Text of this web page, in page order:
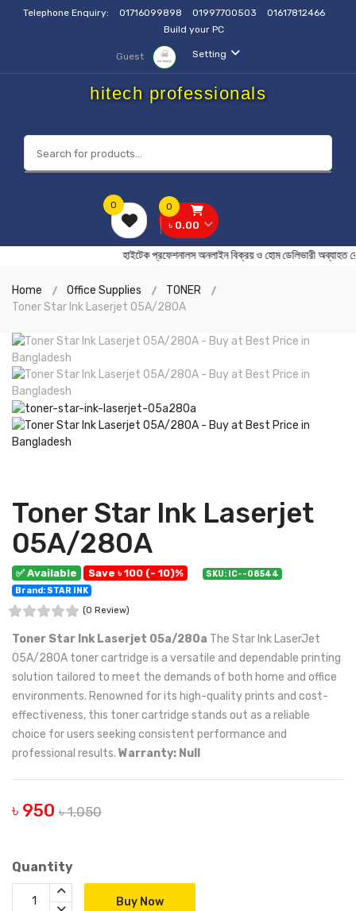
Telephone Enquiry: 01716099898 01997700503
01617812466
Build your PC
Setting
Guest
hitech professionals
0
৳ 0.00
0
হাইটেক প্রফেশনালস অনলাইন বিক্রয় ও হোম
Home Office Supplies
TONER
Toner Star Ink Laserjet 05A/280A
Toner Star Ink Laserjet
05A/280A
✅ Available Save ৳ 100 (- 10)%
SKU: IC--08544
Brand: STAR INK
(0 Review)
Toner Star Ink Laserjet 05a/280a The Star Ink LaserJet
05A/280A toner cartridge is a versatile and dependable printing
solution tailored to meet the demands of both home and office
environments. Renowned for its high-quality prints and cost-
effectiveness, this toner cartridge stands out as a reliable
choice for users seeking consistent performance and
professional results. Warranty: Null
৳ 950 ৳ 1,050
Quantity
Buy Now